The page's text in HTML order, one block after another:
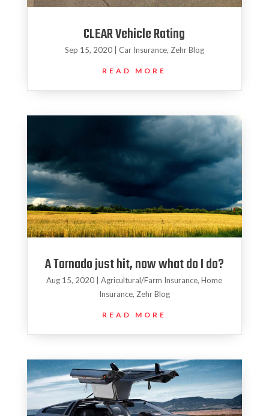
CLEAR Vehicle Rating
Sep 15, 2020| Car Insurance, Zehr Blog
READ MORE
A Tornado just hit, now what do I do?
Aug 15, 2020 |Agricultural/Farm Insurance,Home
Insurance, Zehr Blog
READ MORE